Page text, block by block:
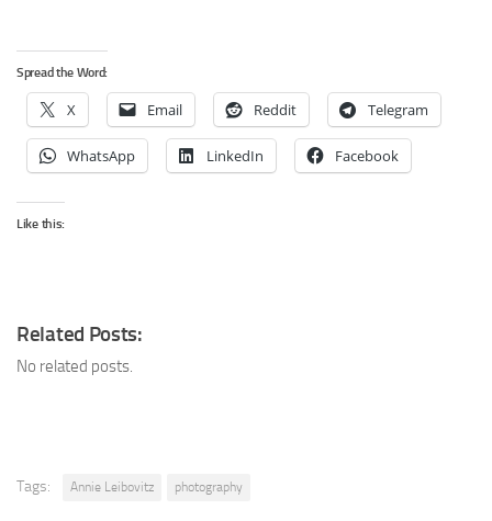
Spread the Word:
X Email Reddit Telegram
WhatsApp LinkedIn Facebook
Like this:
Related Posts:
No related posts.
Tags: Annie Leibovitz photography